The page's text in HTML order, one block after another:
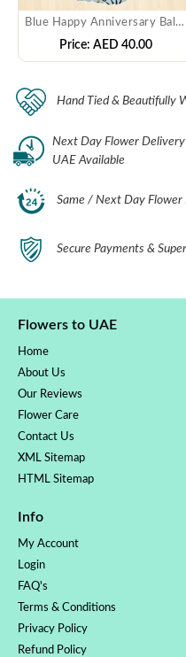
Blue Happy Anniversary Balloon
Price: AED 40.00
Hand Tied & Beautifully
Next Day Flower
UAE Available
Same / Next Day
Secure Payments &
Flowers to UAE
Home
About Us
Our Reviews
Flower Care
Contact Us
XML Sitemap
HTML Sitemap
Info
My Account
Login
FAQ's
Terms & Conditions
Privacy Policy
Refund Policy